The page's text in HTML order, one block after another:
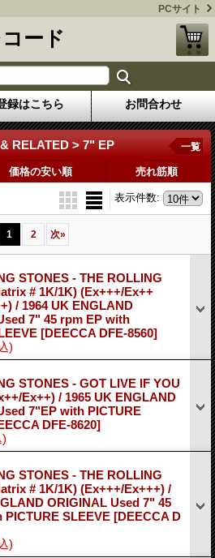
PCサイト
ード
録はこちら お問合わせ
RELATED > 7" EP 一覧
価格の安い順 売れ筋順
表示件数:
1 2 次»
STONES - THE ROLLING
# 1K/1K) (Ex+++/Ex++
/ 1964 UK ENGLAND
7" 45 rpm EP with
[DEECCA DFE-8560]
)
STONES - GOT LIVE IF YOU
Ex++) / 1965 UK ENGLAND
7"EP with PICTURE
DFE-8620]
STONES - THE ROLLING
# 1K/1K) (Ex+++/Ex+++) /
ORIGINAL Used 7" 45
PICTURE SLEEVE [DEECCA D
)